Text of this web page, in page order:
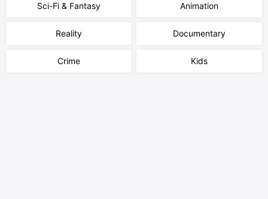
Sci-Fi & Fantasy Animation
Reality Documentary
Crime Kids